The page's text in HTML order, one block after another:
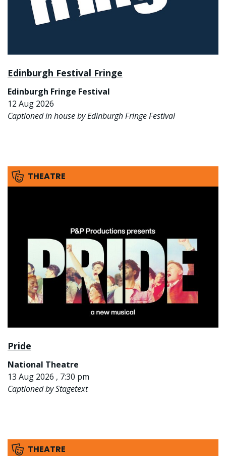
Edinburgh Festival Fringe
Edinburgh Fringe Festival
12 Aug 2026
Captioned in house by Edinburgh Fringe Festival
THEATRE
Pride
National Theatre
13 Aug 2026 , 7:30 pm
Captioned by Stagetext
THEATRE